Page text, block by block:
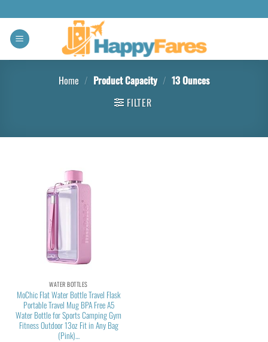
Home / Product Capacity / ‎13 Ounces
FILTER
WATER BOTTLES
MoChic Flat Water Bottle Travel Flask
Portable Travel Mug BPA Free A5
Water Bottle for Sports Camping Gym
Fitness Outdoor 13oz Fit in Any Bag
(Pink)…